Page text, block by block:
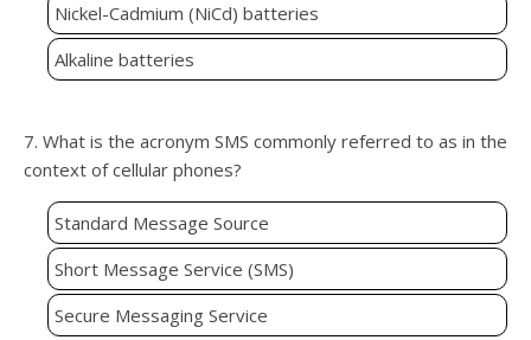
Nickel-Cadmium (NiCd) batteries
Alkaline batteries
7. What is the acronym SMS commonly referred to as in the
context of cellular phones?
Standard Message Source
Short Message Service (SMS)
Secure Messaging Service